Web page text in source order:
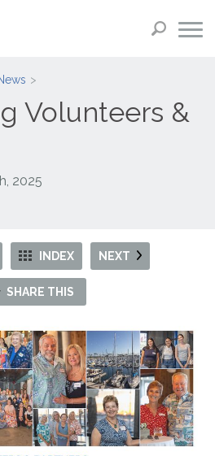
Volunteers &
2025
INDEX NEXT
SHARE THIS